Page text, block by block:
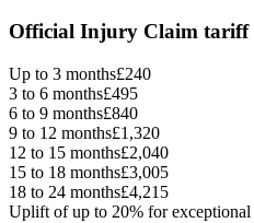
Official Injury Claim tariff
Up to 3 months£240
3 to 6 months£495
6 to 9 months£840
9 to 12 months£1,320
12 to 15 months£2,040
15 to 18 months£3,005
18 to 24 months£4,215
Uplift of up to 20% for exceptional